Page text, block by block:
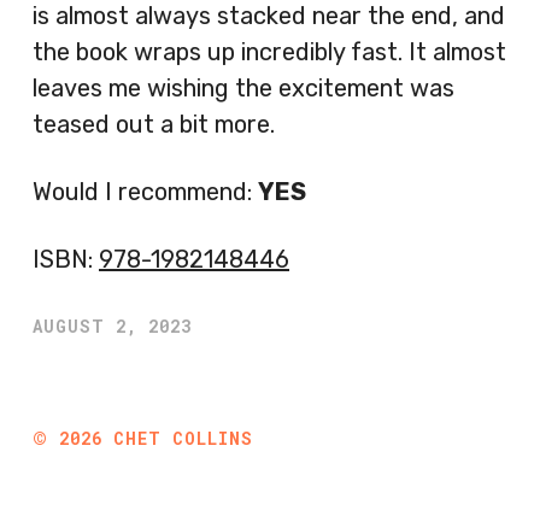
is almost always stacked near the end, and
the book wraps up incredibly fast. It almost
leaves me wishing the excitement was
teased out a bit more.
Would I recommend: YES
ISBN: 978-1982148446
AUGUST 2, 2023
© 2026 CHET COLLINS